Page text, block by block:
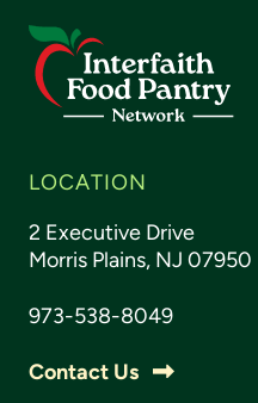
LOCATION
2 Executive Drive
Morris Plains, NJ 07950
973-538-8049
Contact Us